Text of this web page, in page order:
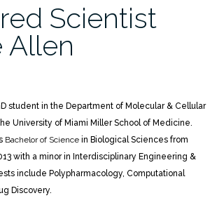
Scientist
Allen
student in the Department of Molecular & Cellular
University of Miami Miller School of Medicine.
Bachelor of Science in Biological Sciences from
with a minor in Interdisciplinary Engineering &
include Polypharmacology, Computational
Discovery.